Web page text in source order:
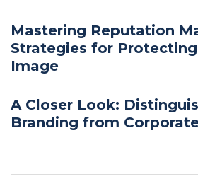
Mastering Reputation
Strategies for Protecting
Image
A Closer Look:
Branding from